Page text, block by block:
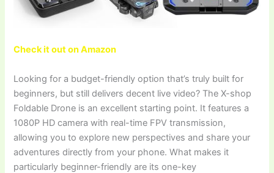
Check it out on Amazon
Looking for a budget-friendly option that’s truly built for
beginners, but still delivers decent live video? The X-shop
Foldable Drone is an excellent starting point. It features a
1080P HD camera with real-time FPV transmission,
allowing you to explore new perspectives and share your
adventures directly from your phone. What makes it
particularly beginner-friendly are its one-key